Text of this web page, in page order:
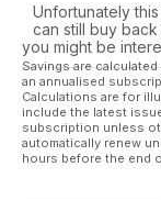
Unfortunately
can still buy
you might be
Savings are
an annualised
Calculations are for
include the latest
subscription unless
automatically renew
hours before the end